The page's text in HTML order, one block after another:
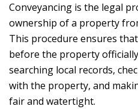
Conveyancing is the legal
ownership of a property
This procedure ensures
before the property
searching local records,
with the property, and
fair and watertight.